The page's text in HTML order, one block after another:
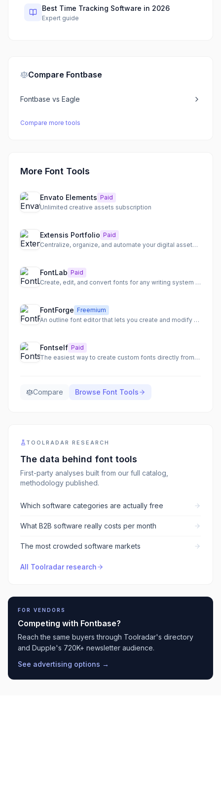
Best Time Tracking Software in 2026
Expert guide
Compare Fontbase
Fontbase vs Eagle
Compare more tools
More Font Tools
Envato Elements Paid
Unlimited creative assets subscription
Extensis Portfolio Paid
Centralize, organize, and automate your digital assets and font management with intelligent workflows.
FontLab Paid
Create, edit, and convert fonts for any writing system on Mac and Windows.
FontForge Freemium
An outline font editor that lets you create and modify PostScript, TrueType, and OpenType fonts.
Fontself Paid
The easiest way to create custom fonts directly from your design software or iPad.
Compare Browse Font Tools
TOOLRADAR RESEARCH
The data behind font tools
First-party analyses built from our full catalog,
methodology published.
Which software categories are actually free
What B2B software really costs per month
The most crowded software markets
All Toolradar research
FOR VENDORS
Competing with Fontbase?
Reach the same buyers through Toolradar's directory
and Dupple's 720K+ newsletter audience.
See advertising options →